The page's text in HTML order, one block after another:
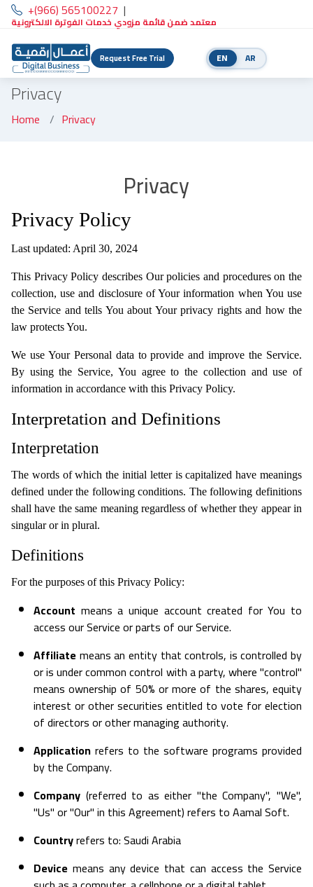
+(966) 565100227 |
معتمد ضمن قائمة مزودي خدمات الفوترة الالكترونية
Request Free Trial EN AR
Privacy
Home Privacy
Privacy
Privacy Policy
Last updated: April 30, 2024
This Privacy Policy describes Our policies and procedures on the
collection, use and disclosure of Your information when You use
the Service and tells You about Your privacy rights and how the
law protects You.
We use Your Personal data to provide and improve the Service.
By using the Service, You agree to the collection and use of
information in accordance with this Privacy Policy.
Interpretation and Definitions
Interpretation
The words of which the initial letter is capitalized have meanings
defined under the following conditions. The following definitions
shall have the same meaning regardless of whether they appear in
singular or in plural.
Definitions
For the purposes of this Privacy Policy:
Account means a unique account created for You to
access our Service or parts of our Service.
Affiliatemeans an entity that controls, is controlled by
or is under common control with a party, where "control"
means ownership of 50% or more of the shares, equity
interest or other securities entitled to vote for election
of directors or other managing authority.
Application refers to the software programs provided
by the Company.
Company (referred to as either "the Company", "We",
"Us" or "Our" in this Agreement) refers to Aamal Soft.
Countryrefers to: Saudi Arabia
Device means any device that can access the Service